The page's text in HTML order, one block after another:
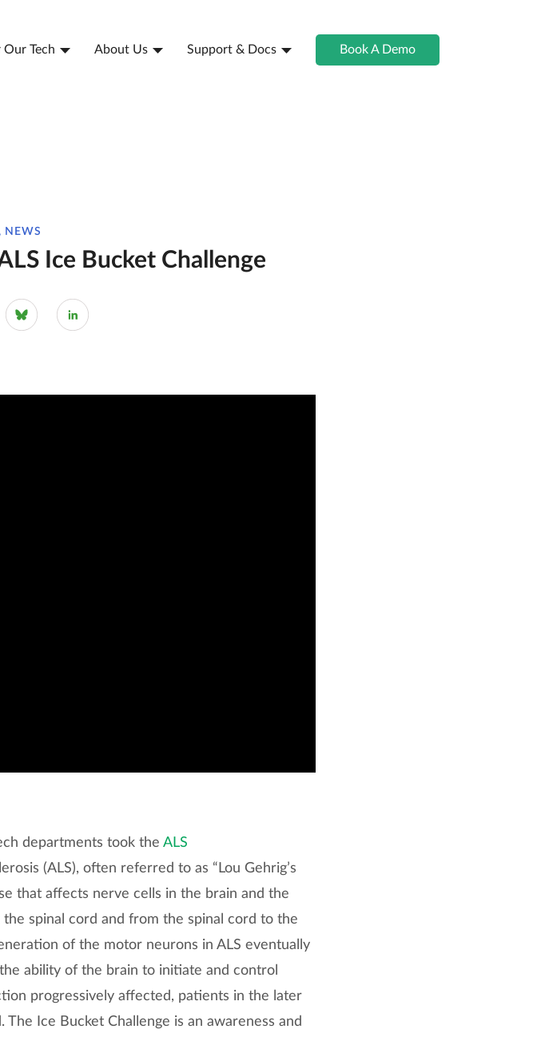
Our Tech About Us Support & Docs Book A Demo
NEWS
Ice Bucket Challenge
departments took the ALS
(ALS), often referred to as “Lou Gehrig’s
that affects nerve cells in the brain and the
spinal cord and from the spinal cord to the
of the motor neurons in ALS eventually
ability of the brain to initiate and control
progressively affected, patients in the later
Ice Bucket Challenge is an awareness and